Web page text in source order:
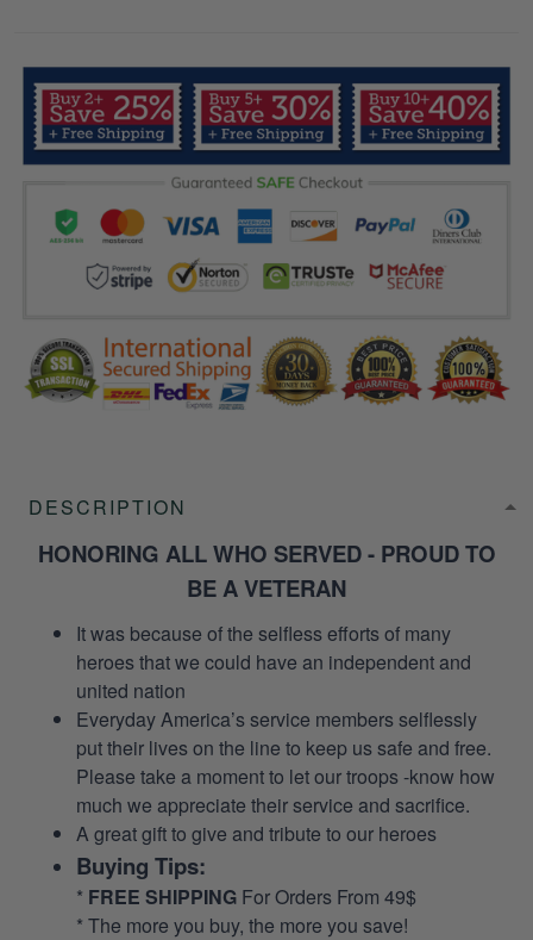
DESCRIPTION
HONORING ALL WHO SERVED - PROUD TO
BE A VETERAN
It was because of the selfless efforts of many
heroes that we could have an independent and
united nation
Everyday America’s service members selflessly
put their lives on the line to keep us safe and free.
Please take a moment to let our troops -know how
much we appreciate their service and sacrifice.
A great gift to give and tribute to our heroes
Buying Tips:
* FREE SHIPPING For Orders From 49$
* The more you buy, the more you save!